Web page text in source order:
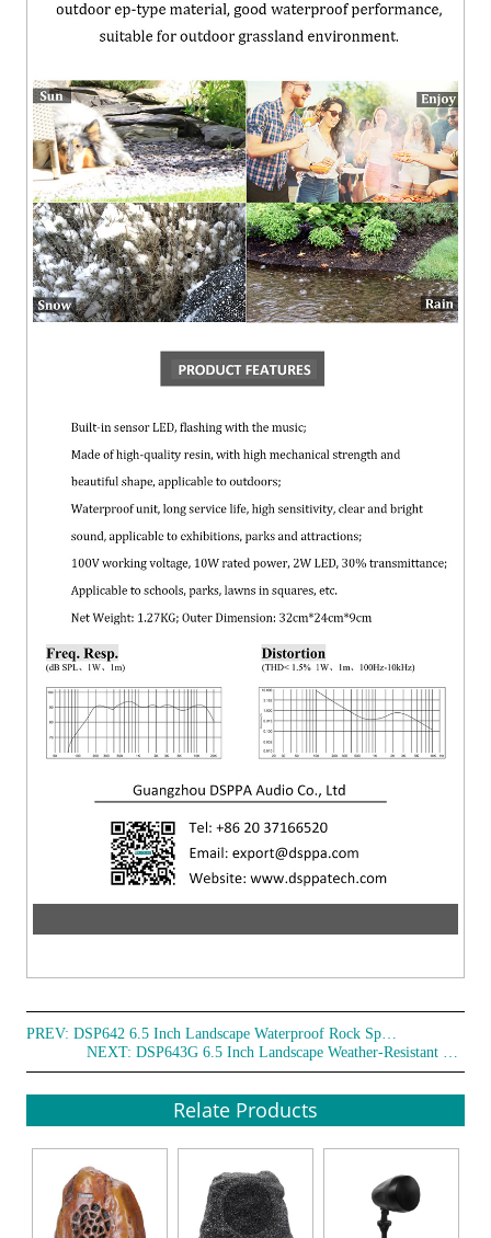
PREV:
DSP642 6.5 Inch Landscape Waterproof Rock Speaker
NEXT:
DSP643G 6.5 Inch Landscape Weather-Resistant Rock Speaker
Relate Products